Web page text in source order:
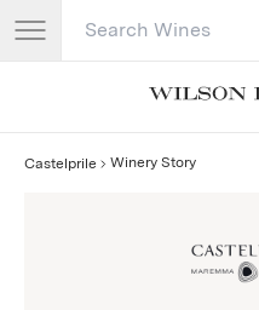
Search Catalog
Castelprile Winery Story